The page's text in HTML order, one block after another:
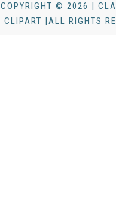
COPYRIGHT © 2026 |
CLIPART |ALL RIGHTS